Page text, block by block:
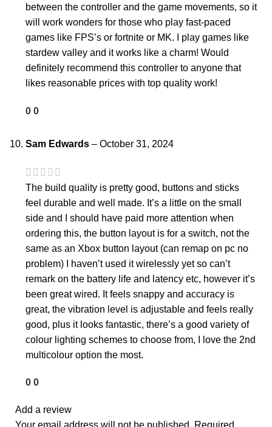
between the controller and the game movements, so it
will work wonders for those who play fast-paced
games like FPS’s or fortnite or MK. I play games like
stardew valley and it works like a charm! Would
definitely recommend this controller to anyone that
likes reasonable prices with top quality work!
0 0
Sam Edwards – October 31, 2024
The build quality is pretty good, buttons and sticks
feel durable and well made. It’s a little on the small
side and I should have paid more attention when
ordering this, the button layout is for a switch, not the
same as an Xbox button layout (can remap on pc no
problem) I haven’t used it wirelessly yet so can’t
remark on the battery life and latency etc, however it’s
been great wired. It feels snappy and accuracy is
great, the vibration level is adjustable and feels really
good, plus it looks fantastic, there’s a good variety of
colour lighting schemes to choose from, I love the 2nd
multicolour option the most.
0 0
Add a review
Your email address will not be published. Required